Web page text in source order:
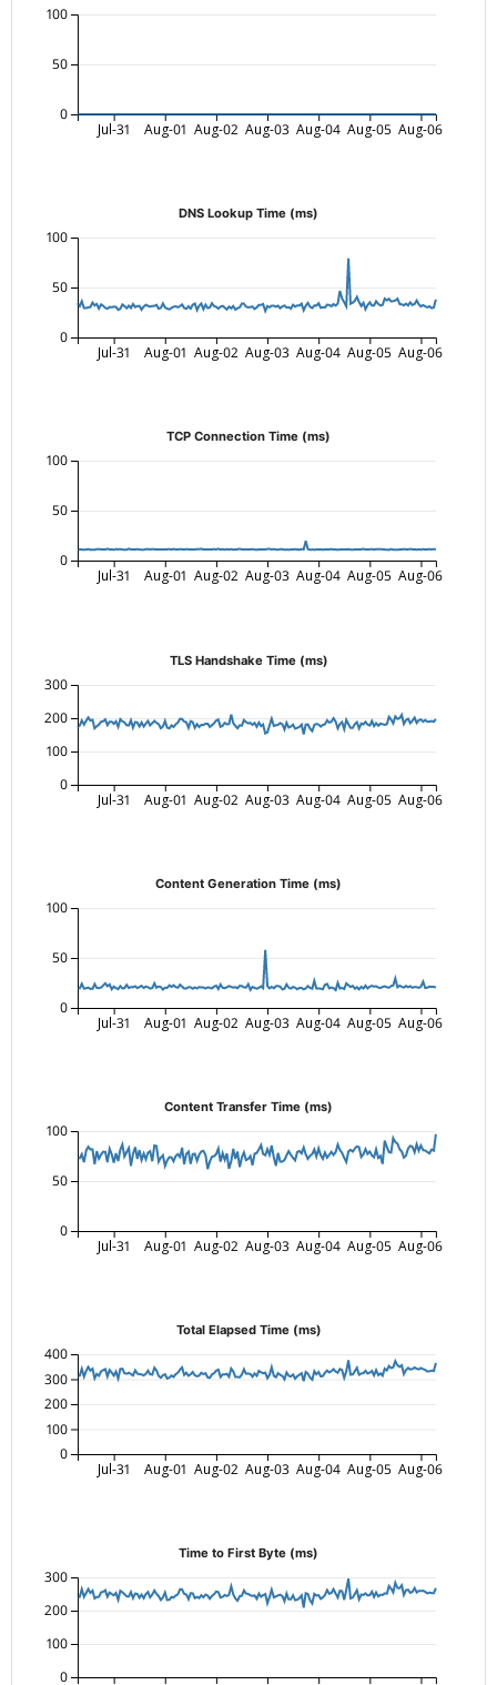
Jul-31 Aug-01 Aug-02 Aug-03 Aug-04 Aug-05 Aug-06
0
50
100
DNS Lookup Time (ms)
Jul-31 Aug-01 Aug-02 Aug-03 Aug-04 Aug-05 Aug-06
0
50
100
TCP Connection Time (ms)
Jul-31 Aug-01 Aug-02 Aug-03 Aug-04 Aug-05 Aug-06
0
50
100
TLS Handshake Time (ms)
Jul-31 Aug-01 Aug-02 Aug-03 Aug-04 Aug-05 Aug-06
0
100
200
300
Content Generation Time (ms)
Jul-31 Aug-01 Aug-02 Aug-03 Aug-04 Aug-05 Aug-06
0
50
100
Content Transfer Time (ms)
Jul-31 Aug-01 Aug-02 Aug-03 Aug-04 Aug-05 Aug-06
0
50
100
Total Elapsed Time (ms)
Jul-31 Aug-01 Aug-02 Aug-03 Aug-04 Aug-05 Aug-06
0
100
200
300
400
Time to First Byte (ms)
0
100
200
300